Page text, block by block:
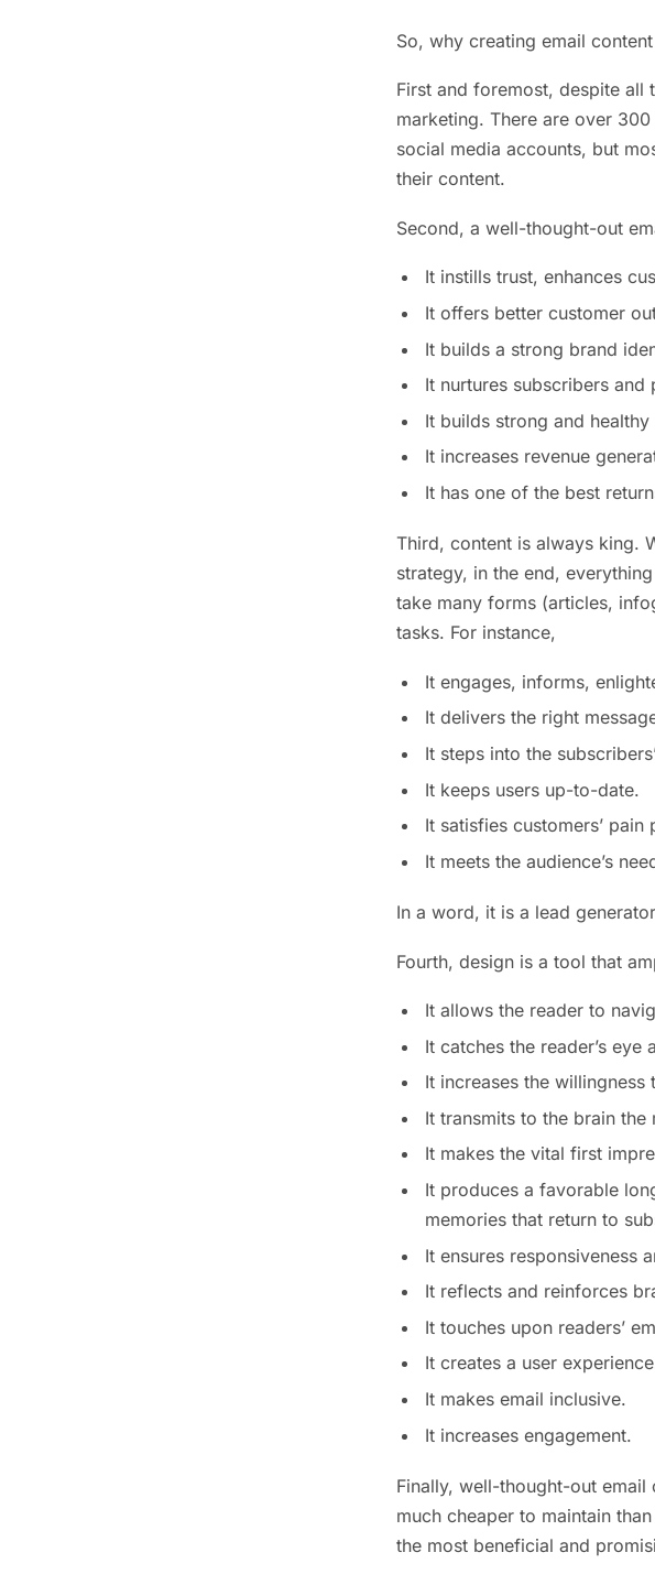
So, why creating email
First and foremost, despite all
marketing. There are over
social media accounts, but
their content.
Second, a well-thought-out
It instills trust, enhances
It offers better customer
It builds a strong brand
It nurtures subscribers
It builds strong and
It increases revenue
It has one of the best
Third, content is always king.
strategy, in the end,
take many forms (articles,
tasks. For instance,
It engages, informs,
It delivers the right
It steps into the
It keeps users up-to-date.
It satisfies customers’
It meets the audience’s
In a word, it is a lead
Fourth, design is a tool that
It allows the reader to
It catches the reader’s
It increases the willingness
It transmits to the brain
It makes the vital first
It produces a favorable
memories that return to
It ensures responsiveness
It reflects and reinforces
It touches upon readers’
It creates a user
It makes email inclusive.
It increases engagement.
Finally, well-thought-out
much cheaper to maintain
the most beneficial and